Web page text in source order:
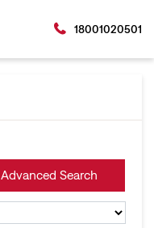
18001020501
Advanced Search